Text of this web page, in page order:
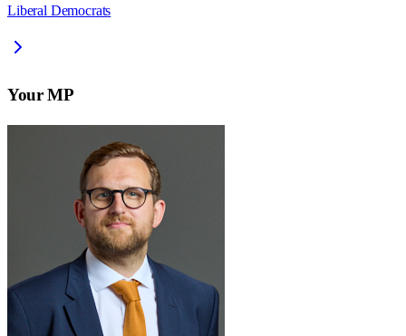
Liberal Democrats
Your MP